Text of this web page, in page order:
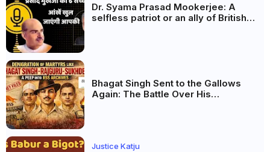
Dr. Syama Prasad Mookerjee: A
selfless patriot or an ally of British
Bhagat Singh Sent to the Gallows
Again: The Battle Over His
Justice Katju